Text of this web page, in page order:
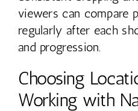
viewers can compare
regularly after each
and progression.
Choosing
Working with